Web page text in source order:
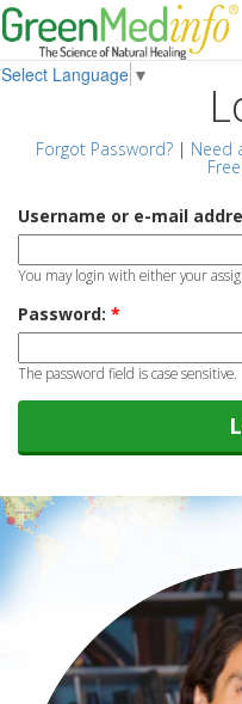
Select Language ▼
Forgot Password?| Need
Username or e-mail
You may login with either your
Password: *
The password field is case sensitive.